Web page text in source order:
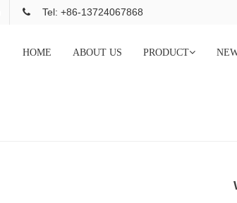
Tel: +86-13724067868
HOME ABOUT US PRODUCT